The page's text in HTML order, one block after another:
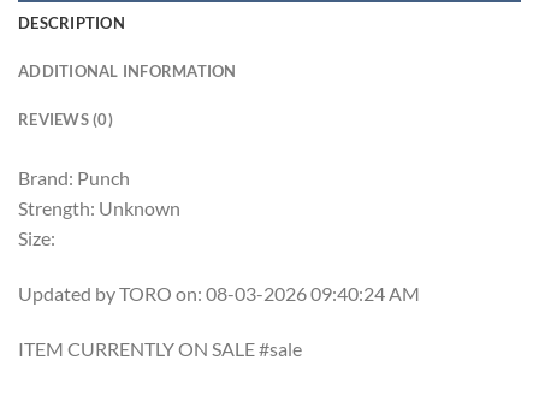
DESCRIPTION
ADDITIONAL INFORMATION
REVIEWS (0)
Brand: Punch
Strength: Unknown
Size:
Updated by TORO on: 08-03-2026 09:40:24 AM
ITEM CURRENTLY ON SALE #sale